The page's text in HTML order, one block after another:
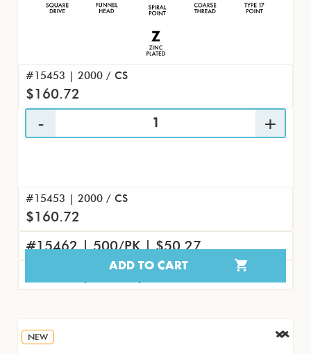
#15453 | 2000 / CS
$160.72
ADD TO CART
#15453 | 2000 / CS
$160.72
#15462 | 500/PK | $50.27
#15471 | 50/PK | $5.77
NEW